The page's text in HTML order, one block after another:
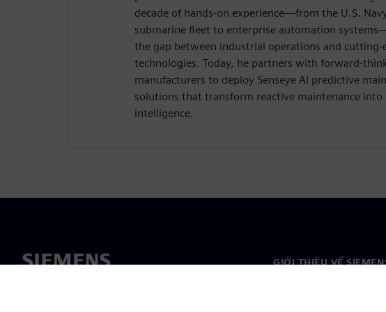
decade of hands-on experience—from the U.S.
submarine fleet to enterprise automation
the gap between industrial operations and cutting-
technologies. Today, he partners with forward-
manufacturers to deploy Senseye AI predictive
solutions that transform reactive maintenance into
intelligence.
GIỚI THIỆU VỀ